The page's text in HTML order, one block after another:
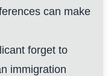
can make
forget to
immigration